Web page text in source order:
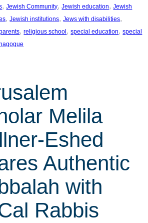
, Jewish Community, Jewish education, Jewish
, Jewish institutions, Jews with disabilities
, religious school , special education, special
Melila
Eshed
Authentic
with
Rabbis